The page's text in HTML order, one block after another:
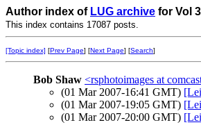
Author index of LUG archive for Vol
This index contains 17087 posts.
[Topic index] [Prev Page] [Next Page] [Search]
Bob Shaw <rsphotoimages at
(01 Mar 2007-16:41 GMT)
(01 Mar 2007-19:05 GMT)
(01 Mar 2007-20:00 GMT)